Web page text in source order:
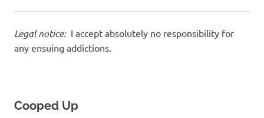
Legal notice:I accept absolutely no responsibility for
any ensuing addictions.
Cooped Up